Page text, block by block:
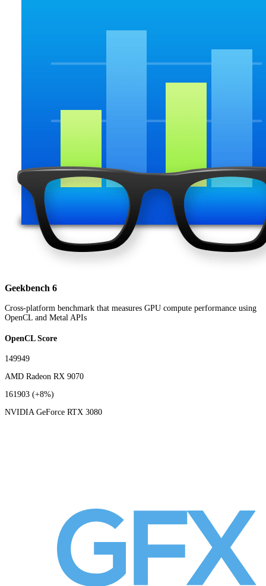
Geekbench 6
Cross-platform benchmark that measures GPU compute performance using
OpenCL and Metal APIs
OpenCL Score
149949
AMD Radeon RX 9070
161903 (+8%)
NVIDIA GeForce RTX 3080